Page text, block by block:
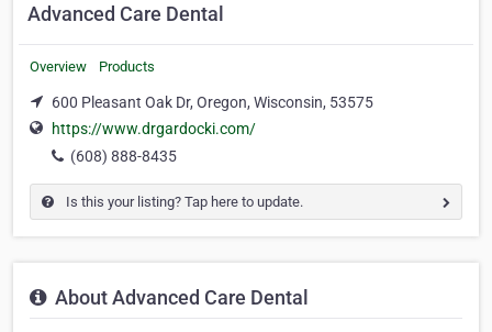
Advanced Care Dental
Overview Products
600 Pleasant Oak Dr, Oregon, Wisconsin, 53575
https://www.drgardocki.com/
(608) 888-8435
Is this your listing? Tap here to update.
About Advanced Care Dental